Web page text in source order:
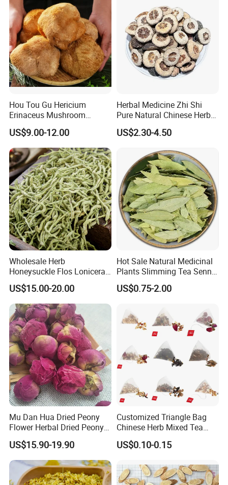
Thousand of traditional Chinese herbs can provide from Anhui
Highkey of Original source!
Attend exhibitions
Hou Tou Gu Hericium
Erinaceus Mushroom
Extract Dried Lions Mane
Mushroom
US$9.00-12.00
Herbal Medicine Zhi Shi
Pure Natural Chinese Herb
Dried Immature Bitter
Orange Fruits Fructus
US$2.30-4.50
Wholesale Herb
Honeysuckle Flos Lonicerae
for Herbal Tea Blended
US$15.00-20.00
Hot Sale Natural Medicinal
Plants Slimming Tea Senna
Alexandrina Senna Leaf
Chinese Medicinal Herbs
US$0.75-2.00
Mu Dan Hua Dried Peony
Flower Herbal Dried Peony
Bud Flower Tea
US$15.90-19.90
Customized Triangle Bag
Chinese Herb Mixed Tea
Bag Dried Fruit Flower Tea
US$0.10-0.15